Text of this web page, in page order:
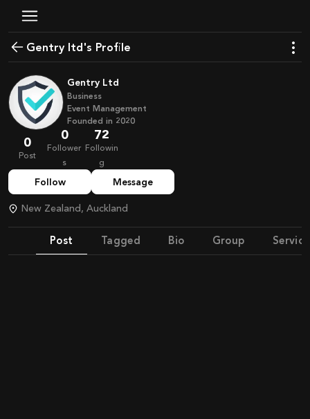
Gentry ltd's Profile
Gentry Ltd
Business
Event Management
Founded in 2020
0
Post
0
Follower
s
72
Followin
g
Follow Message
New Zealand, Auckland
Post Tagged Bio Group